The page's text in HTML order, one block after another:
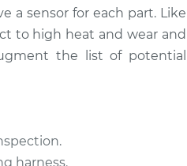
$411.92 -
$566.64
a sensor for each part. Like
to high heat and wear and
the list of potential
harness.